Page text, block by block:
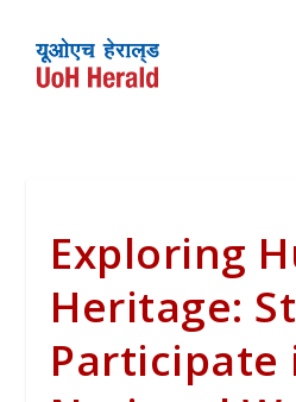
Exploring
Heritage:
Participate